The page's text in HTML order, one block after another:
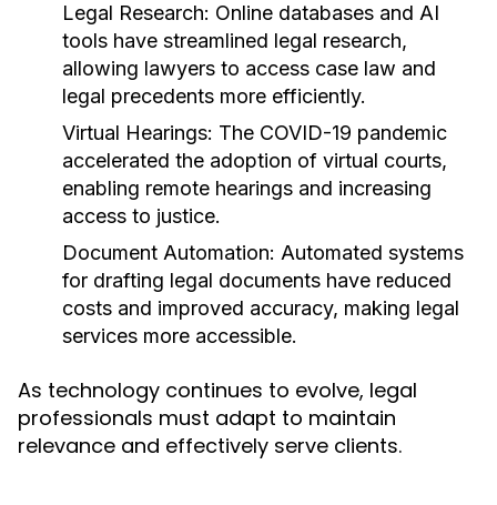
Legal Research: Online databases and AI
tools have streamlined legal research,
allowing lawyers to access case law and
legal precedents more efficiently.
Virtual Hearings: The COVID-19 pandemic
accelerated the adoption of virtual courts,
enabling remote hearings and increasing
access to justice.
Document Automation: Automated systems
for drafting legal documents have reduced
costs and improved accuracy, making legal
services more accessible.
As technology continues to evolve, legal
professionals must adapt to maintain
relevance and effectively serve clients.